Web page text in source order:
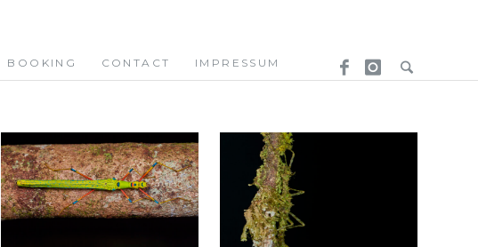
BOOKING CONTACT IMPRESSUM